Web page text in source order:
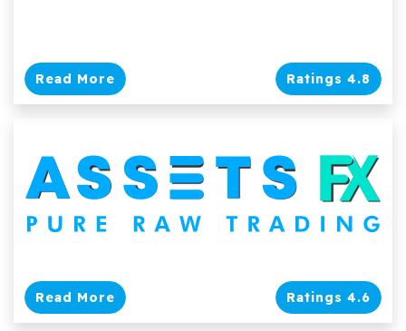
Read More Ratings 4.8
Read More Ratings 4.6